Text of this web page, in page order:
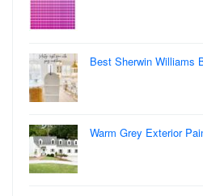
Best Sherwin Williams
Warm Grey Exterior